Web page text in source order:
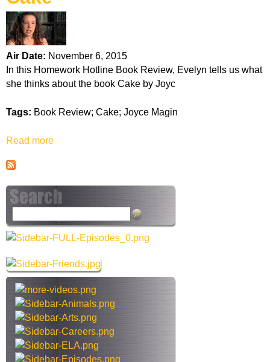
k
H
o
t
l
i
n
e
Air Date: November 6, 2015
In this Homework Hotline Book Review, Evelyn tells us what
she thinks about the book Cake by Joyc
Tags: Book Review; Cake; Joyce Magin
Read more
C
a
k
e
a
r
c
h
h
s
s